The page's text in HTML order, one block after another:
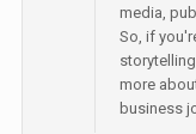
media,
So, if
more
business